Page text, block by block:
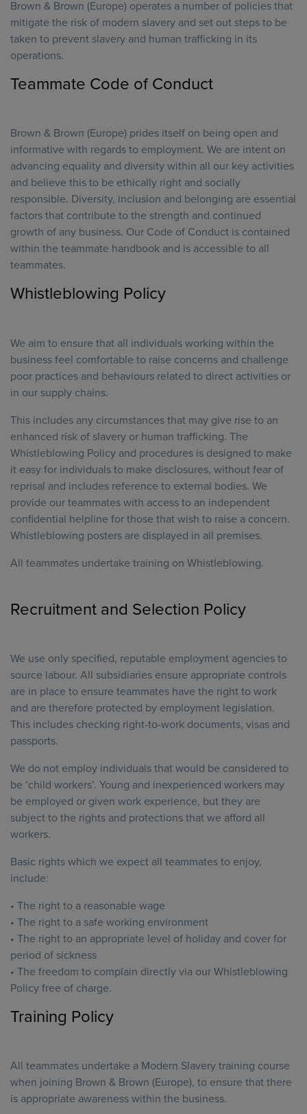
Brown & Brown (Europe) operates a number of policies that
mitigate the risk of modern slavery and set out steps to be
taken to prevent slavery and human trafficking in its
operations.
Teammate Code of Conduct
Brown & Brown (Europe) prides itself on being open and
informative with regards to employment. We are intent on
advancing equality and diversity within all our key activities
and believe this to be ethically right and socially
responsible. Diversity, inclusion and belonging are essential
factors that contribute to the strength and continued
growth of any business. Our Code of Conduct is contained
within the teammate handbook and is accessible to all
teammates.
Whistleblowing Policy
We aim to ensure that all individuals working within the
business feel comfortable to raise concerns and challenge
poor practices and behaviours related to direct activities or
in our supply chains.
This includes any circumstances that may give rise to an
enhanced risk of slavery or human trafficking. The
Whistleblowing Policy and procedures is designed to make
it easy for individuals to make disclosures, without fear of
reprisal and includes reference to external bodies. We
provide our teammates with access to an independent
confidential helpline for those that wish to raise a concern.
Whistleblowing posters are displayed in all premises.
All teammates undertake training on Whistleblowing.
Recruitment and Selection Policy
We use only specified, reputable employment agencies to
source labour. All subsidiaries ensure appropriate controls
are in place to ensure teammates have the right to work
and are therefore protected by employment legislation.
This includes checking right-to-work documents, visas and
passports.
We do not employ individuals that would be considered to
be ‘child workers’. Young and inexperienced workers may
be employed or given work experience, but they are
subject to the rights and protections that we afford all
workers.
Basic rights which we expect all teammates to enjoy,
include:
• The right to a reasonable wage
• The right to a safe working environment
• The right to an appropriate level of holiday and cover for
period of sickness
• The freedom to complain directly via our Whistleblowing
Policy free of charge.
Training Policy
All teammates undertake a Modern Slavery training course
when joining Brown & Brown (Europe), to ensure that there
is appropriate awareness within the business.